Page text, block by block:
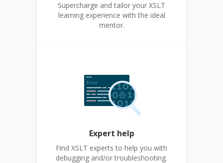
Supercharge and tailor your XSLT
learning experience with the ideal
mentor.
Expert help
Find XSLT experts to help you with
debugging and/or troubleshooting.